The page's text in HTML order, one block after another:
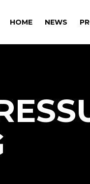
HOME NEWS